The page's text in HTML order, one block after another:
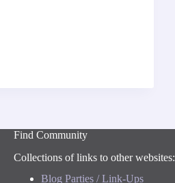
Find Community
Collections of links to other websites:
Blog Parties / Link-Ups